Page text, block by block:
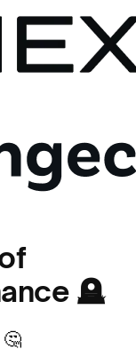
🪦
🤔